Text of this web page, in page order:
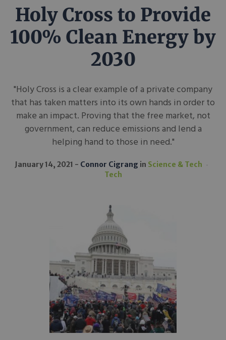
Holy Cross to Provide
100% Clean Energy by
2030
"Holy Cross is a clear example of a private company
that has taken matters into its own hands in order to
make an impact. Proving that the free market, not
government, can reduce emissions and lend a
helping hand to those in need."
January 14, 2021 Connor Cigrang in Science & Tech
Tech